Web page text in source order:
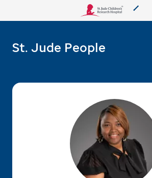
Support & Fundraising
St. Jude People
More from St. Jude